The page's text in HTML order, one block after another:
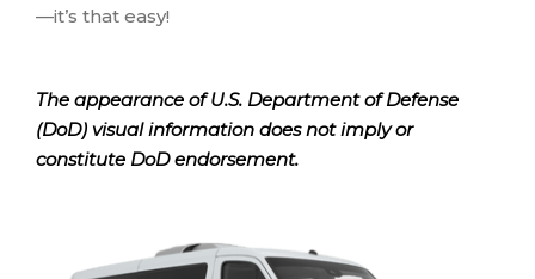
—it’s that easy!
The appearance of U.S. Department of Defense
(DoD) visual information does not imply or
constitute DoD endorsement.